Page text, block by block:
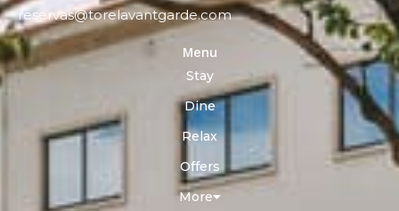
reservas@torelavantgarde.com
Menu
Stay
Dine
Relax
Offers
More